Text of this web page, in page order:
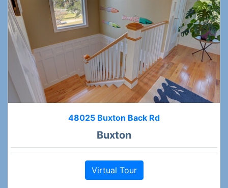
48025 Buxton Back Rd
Buxton
Virtual Tour